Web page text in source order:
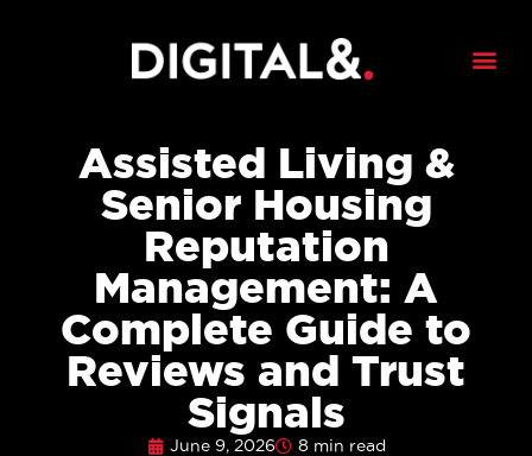
Assisted Living &
Senior Housing
Reputation
Management: A
Complete Guide to
Reviews and Trust
Signals
June 9, 2026 8 min read